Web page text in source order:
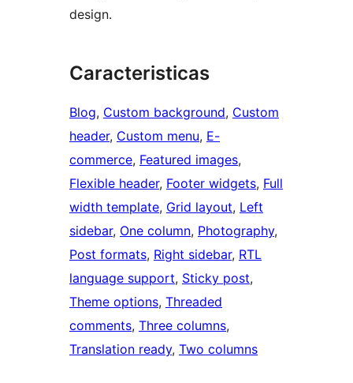
design.
Caracteristicas
Blog, Custom background, Custom
header, Custom menu, E-
commerce, Featured images
Flexible header, Footer widgets, Full
width template, Grid layout, Left
sidebar, One column, Photography
Post formats, Right sidebar, RTL
language support, Sticky post
Theme options, Threaded
comments, Three columns
Translation ready, Two columns